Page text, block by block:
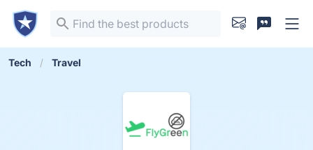
Tech Travel